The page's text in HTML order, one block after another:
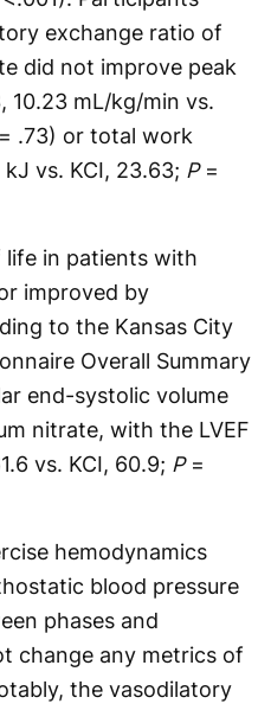
exchange ratio of
did not improve peak
10.23 mL/kg/min vs.
.73) or total work
vs. KCI, 23.63; P=
in patients with
improved by
to the Kansas City
Overall Summary
end-systolic volume
nitrate, with the LVEF
vs. KCI, 60.9; P=
hemodynamics
blood pressure
phases and
change any metrics of
the vasodilatory